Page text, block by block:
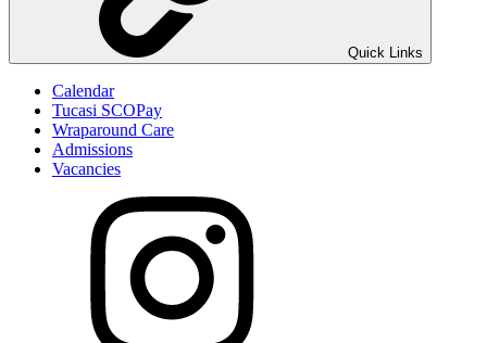
Quick Links
Calendar
Tucasi SCOPay
Wraparound Care
Admissions
Vacancies